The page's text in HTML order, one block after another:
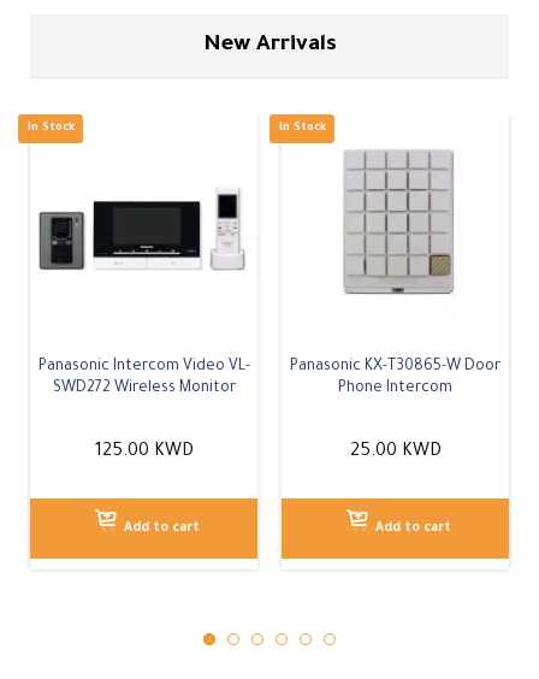
In Stock In Stock
New Arrivals
Panasonic Intercom Video VL-
SWD272 Wireless Monitor
125.00 KWD
Add to cart
Panasonic KX-T30865-W Door
Phone Intercom
25.00 KWD
Add to cart